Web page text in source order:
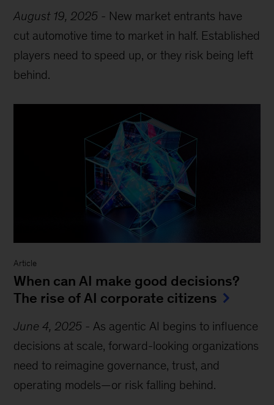
August 19, 2025 - New market entrants have
cut automotive time to market in half. Established
players need to speed up, or they risk being left
behind.
Article
When can AI make good decisions?
The rise of AI corporate citizens
June 4, 2025 - As agentic AI begins to influence
decisions at scale, forward-looking organizations
need to reimagine governance, trust, and
operating models—or risk falling behind.